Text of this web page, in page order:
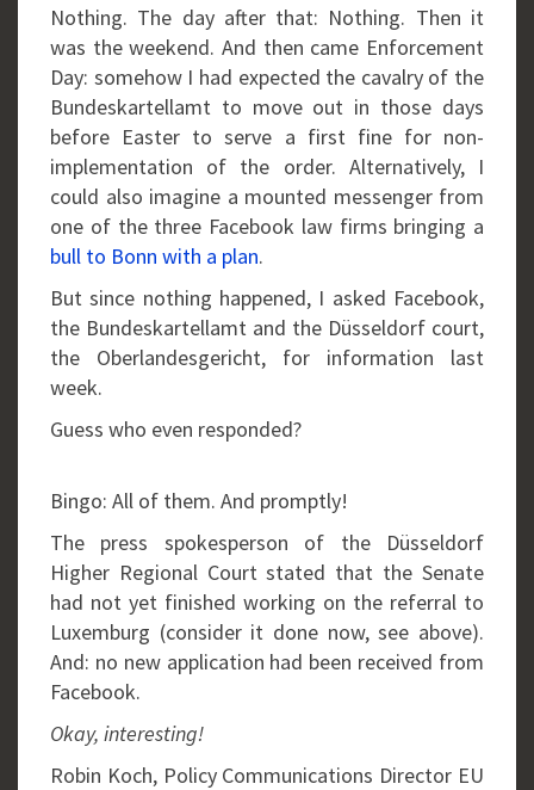
Nothing. The day after that: Nothing. Then it
was the weekend. And then came Enforcement
Day: somehow I had expected the cavalry of the
Bundeskartellamt to move out in those days
before Easter to serve a first fine for non-
implementation of the order. Alternatively, I
could also imagine a mounted messenger from
one of the three Facebook law firms bringing a
bull to Bonn with a plan.
But since nothing happened, I asked Facebook,
the Bundeskartellamt and the Düsseldorf court,
the Oberlandesgericht, for information last
week.
Guess who even responded?
Bingo: All of them. And promptly!
The press spokesperson of the Düsseldorf
Higher Regional Court stated that the Senate
had not yet finished working on the referral to
Luxemburg (consider it done now, see above).
And: no new application had been received from
Facebook.
Okay, interesting!
Robin Koch, Policy Communications Director EU